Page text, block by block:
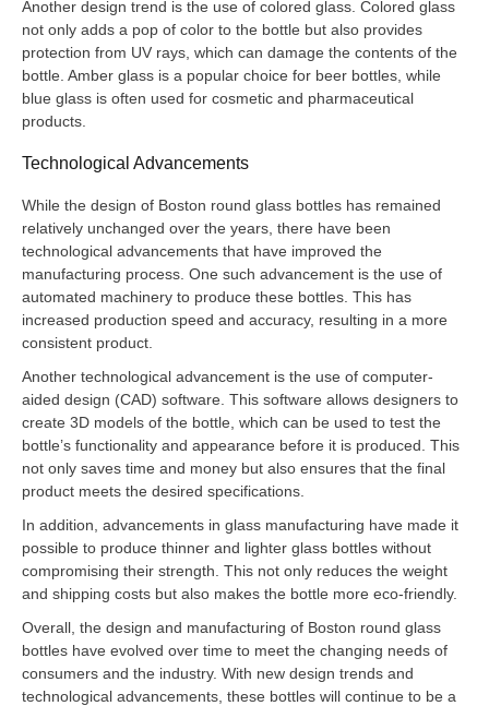
Another design trend is the use of colored glass. Colored glass
not only adds a pop of color to the bottle but also provides
protection from UV rays, which can damage the contents of the
bottle. Amber glass is a popular choice for beer bottles, while
blue glass is often used for cosmetic and pharmaceutical
products.
Technological Advancements
While the design of Boston round glass bottles has remained
relatively unchanged over the years, there have been
technological advancements that have improved the
manufacturing process. One such advancement is the use of
automated machinery to produce these bottles. This has
increased production speed and accuracy, resulting in a more
consistent product.
Another technological advancement is the use of computer-
aided design (CAD) software. This software allows designers to
create 3D models of the bottle, which can be used to test the
bottle’s functionality and appearance before it is produced. This
not only saves time and money but also ensures that the final
product meets the desired specifications.
In addition, advancements in glass manufacturing have made it
possible to produce thinner and lighter glass bottles without
compromising their strength. This not only reduces the weight
and shipping costs but also makes the bottle more eco-friendly.
Overall, the design and manufacturing of Boston round glass
bottles have evolved over time to meet the changing needs of
consumers and the industry. With new design trends and
technological advancements, these bottles will continue to be a